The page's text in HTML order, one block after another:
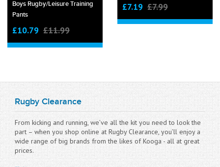
Boys Rugby/leisure Training
Pants
£10.79 £11.99
£7.19 £7.99
Rugby Clearance
From kicking and running, we’ve all the kit you need to look the
part – when you shop online at Rugby Clearance, you’ll enjoy a
wide range of big brands from the likes of Kooga - all at great
prices.